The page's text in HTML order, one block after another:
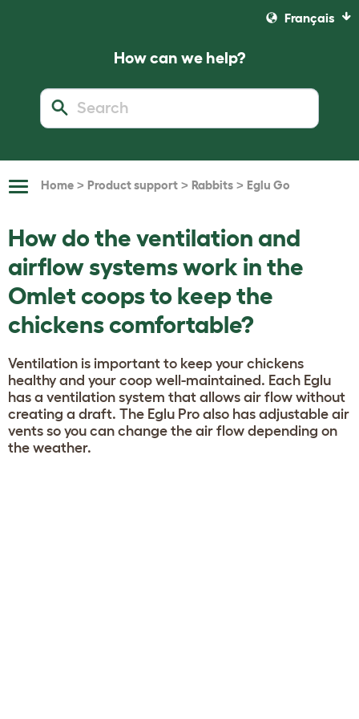
Français
How can we help?
ToggleHome > Product support > Rabbits > Eglu Go
How do the ventilation and
airflow systems work in the
Omlet coops to keep the
chickens comfortable?
Ventilation is important to keep your chickens
healthy and your coop well-maintained. Each Eglu
has a ventilation system that allows air flow without
creating a draft. The Eglu Pro also has adjustable air
vents so you can change the air flow depending on
the weather.